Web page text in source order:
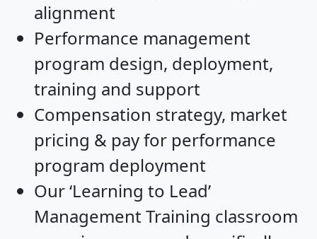
alignment
Performance management
program design, deployment,
training and support
Compensation strategy, market
pricing & pay for performance
program deployment
Our ‘Learning to Lead’
Management Training classroom